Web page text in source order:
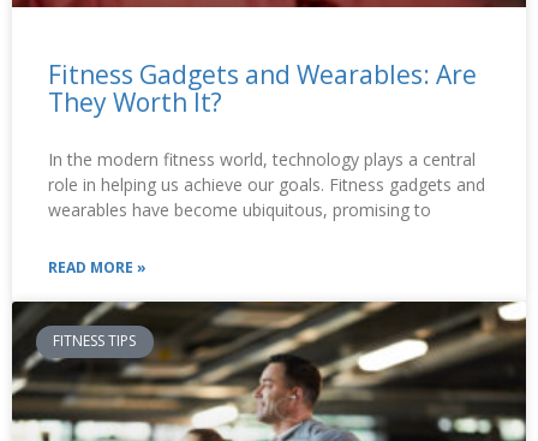
Fitness Gadgets and Wearables: Are
They Worth It?
In the modern fitness world, technology plays a central
role in helping us achieve our goals. Fitness gadgets and
wearables have become ubiquitous, promising to
READ MORE »
FITNESS TIPS